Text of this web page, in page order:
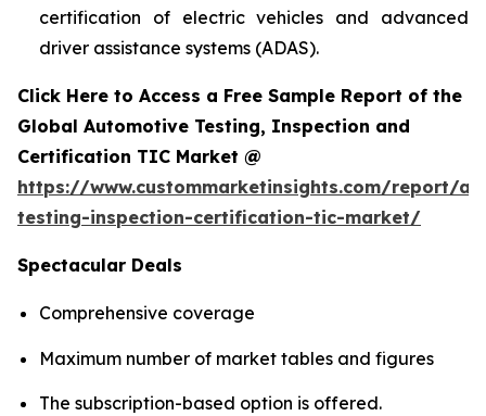
certification of electric vehicles and advanced
driver assistance systems (ADAS).
Click Here to Access a Free Sample Report of the
Global Automotive Testing, Inspection and
Certification TIC Market @
https://www.custommarketinsights.com/report/
testing-inspection-certification-tic-market/
Spectacular Deals
Comprehensive coverage
Maximum number of market tables and figures
The subscription-based option is offered.